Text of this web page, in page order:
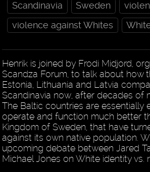
Scandinavia
Sweden
violence against Whites
Henrik is joined by Frodi Midjord,
Scandza Forum, to talk about how
Estonia, Lithuania and Latvia
Scandinavia now, after decades of
The Baltic countries are essentially
operate and function much better
Kingdom of Sweden, that have
against its own native population.
upcoming debate between Jared
Michael Jones on White identity vs.